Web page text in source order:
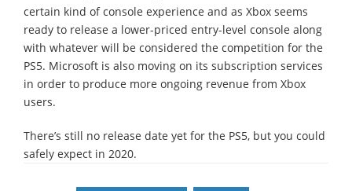
certain kind of console experience and as Xbox seems
ready to release a lower-priced entry-level console along
with whatever will be considered the competition for the
PS5. Microsoft is also moving on its subscription services
in order to produce more ongoing revenue from Xbox
users.
There’s still no release date yet for the PS5, but you could
safely expect in 2020.